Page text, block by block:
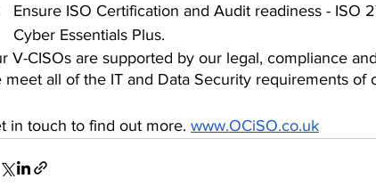
Ensure ISO Certification and Audit readiness - ISO
Cyber Essentials Plus.
V-CISOs are supported by our legal, compliance
meet all of the IT and Data Security requirements of
in touch to find out more. www.OCiSO.co.uk